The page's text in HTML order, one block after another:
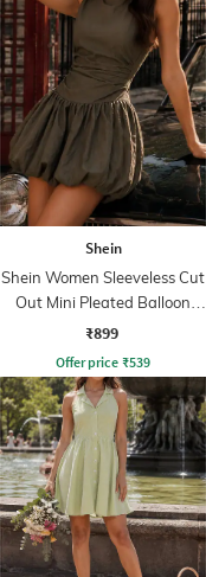
Shein
Shein Women Sleeveless Cut
Out Mini Pleated Balloon
Dress
₹899
Offer price ₹539